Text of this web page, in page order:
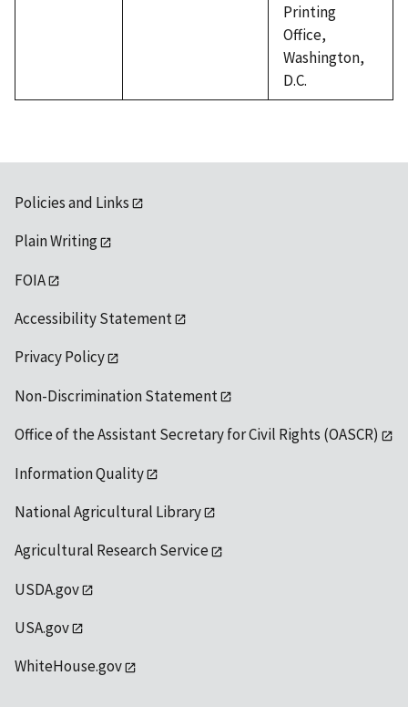
Printing
Office,
Washington,
D.C.
Policies and Links
Plain Writing
FOIA
Accessibility Statement
Privacy Policy
Non-Discrimination Statement
Office of the Assistant Secretary for Civil Rights (OASCR)
Information Quality
National Agricultural Library
Agricultural Research Service
USDA.gov
USA.gov
WhiteHouse.gov